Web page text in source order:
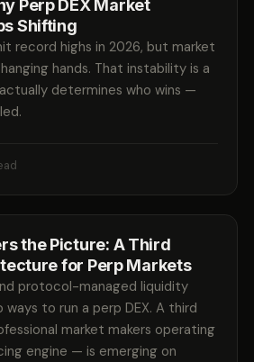
Perp DEX Market
Shifting
record highs in 2026, but market
hands. That instability is a
determines who wins —
the Picture: A Third
for Perp Markets
protocol-managed liquidity
to run a perp DEX. A third
market makers operating
engine — is emerging on